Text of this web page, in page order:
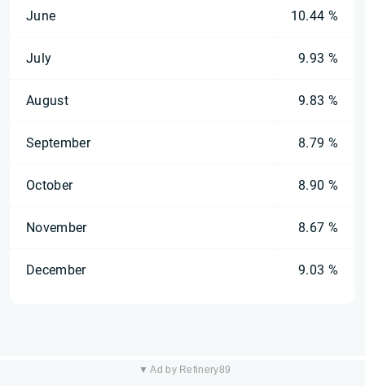
June 10.44 %
July 9.93 %
August 9.83 %
September 8.79 %
October 8.90 %
November 8.67 %
December 9.03 %
▼ Ad by Refinery89